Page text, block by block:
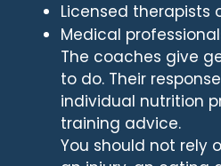
Licensed therapists
Medical
The coaches give
to do. Their
individual nutrition
training advice.
You should not rely